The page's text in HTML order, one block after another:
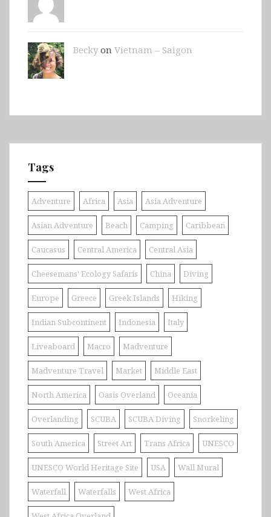
Beckyon Vietnam – Saigon
Tags
Adventure Africa Asia Asia Adventure
Asian Adventure Beach Camping Caribbean
Caucasus Central America Central Asia
Cheesemans' Ecology Safaris China Diving
Europe Greece Greek Islands Hiking
Indian Subcontinent Indonesia Italy
Liveaboard Macro Madventure
Madventure Travel Market Middle East
North America Oasis Overland Oceania
Overlanding SCUBA SCUBA Diving Snorkeling
South America Street Art Trans Africa UNESCO
UNESCO World Heritage Site USA Wall Mural
Waterfall Waterfalls West Africa